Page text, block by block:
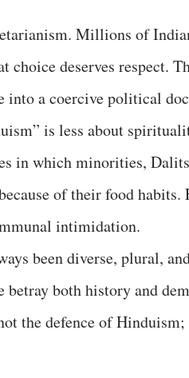
Millions of
deserves respect.
into a coercive political
is less about
in which minorities,
of their food habits.
intimidation.
been diverse, plural,
both history and
the defence of